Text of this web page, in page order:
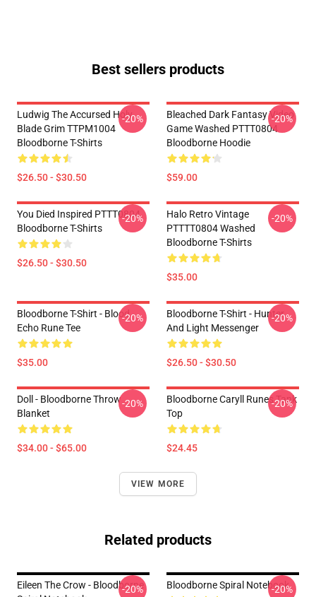
Best sellers products
Ludwig The Accursed Holy
Blade Grim TTPM1004
Bloodborne T-Shirts
$26.50 - $30.50
-20%
Bleached Dark Fantasy Video
Game Washed PTTT0804
Bloodborne Hoodie
$59.00
-20%
You Died Inspired PTTT0804
Bloodborne T-Shirts
$26.50 - $30.50
-20%
Halo Retro Vintage
PTTTT0804 Washed
Bloodborne T-Shirts
$35.00
-20%
Bloodborne T-Shirt - Blood
Echo Rune Tee
$35.00
-20%
Bloodborne T-Shirt - Hunter
And Light Messenger
$26.50 - $30.50
-20%
Doll - Bloodborne Throw
Blanket
$34.00 - $65.00
-20%
Bloodborne Caryll Runes Tank
Top
$24.45
-20%
VIEW MORE
Related products
Eileen The Crow - Bloodborne
-20% Bloodborne Spiral Notebook
-20%